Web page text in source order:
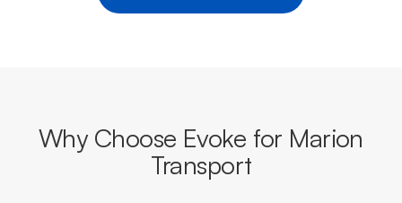
Why Choose Evoke for Marion
Transport